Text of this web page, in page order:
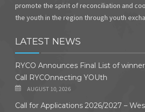
promote the spirit of reconciliation and
the youth in the region through youth
LATEST NEWS
RYCO Announces Final List of
Call RYCOnnecting YOUth
AUGUST 10, 2026
Call for Applications 2026/2027 –